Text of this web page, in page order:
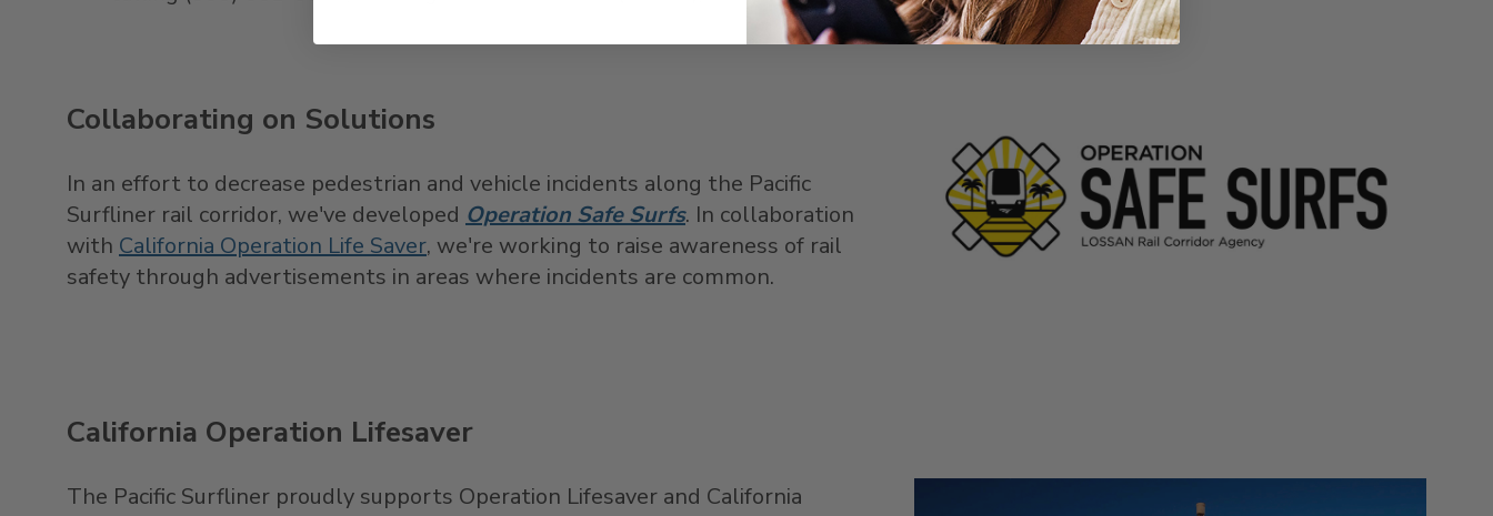
Collaborating on Solutions
In an effort to decrease pedestrian and vehicle incidents along the Pacific
Surfliner rail corridor, we've developed Operation Safe Surfs. In collaboration
with California Operation Life Saver, we're working to raise awareness of rail
safety through advertisements in areas where incidents are common.
California Operation Lifesaver
The Pacific Surfliner proudly supports Operation Lifesaver and California